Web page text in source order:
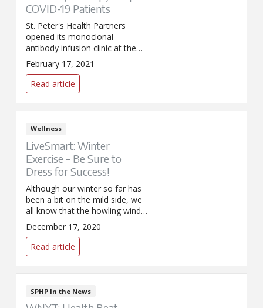
COVID-19 Patients
St. Peter's Health Partners
opened its monoclonal
antibody infusion clinic at the
Samaritan Hospital – Albany
Memorial Campus.
February 17, 2021
Read article
Wellness
LiveSmart: Winter
Exercise – Be Sure to
Dress for Success!
Although our winter so far has
been a bit on the mild side, we
all know that the howling winds
and falling snow are right
around the corner. Between
those unfriendly elements and
the darkness outside in the
morning and at night, many
exercise routines have the
potential to be derailed.
December 17, 2020
Read article
SPHP In the News